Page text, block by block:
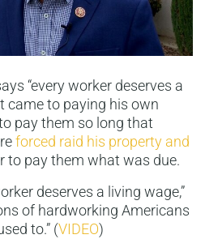
“every worker deserves a
came to paying his own
pay them so long that
forced raid his property and
to pay them what was due.
deserves a living wage,”
of hardworking Americans
to.” (VIDEO)